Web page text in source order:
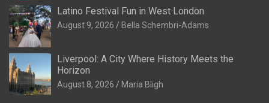
Latino Festival Fun in West London
August 9, 2026 Bella Schembri-Adams
Liverpool: A City Where History Meets the
Horizon
August 8, 2026 Maria Bligh